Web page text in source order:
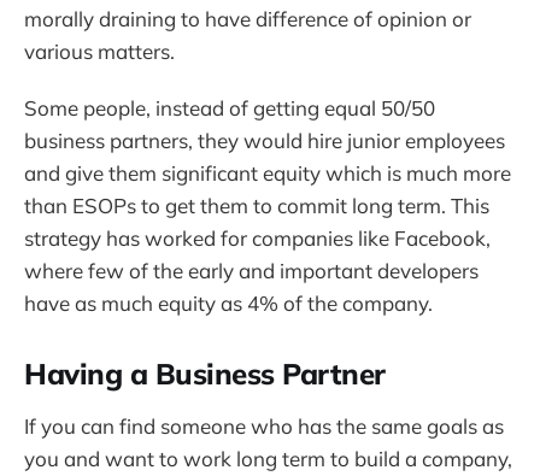
morally draining to have difference of opinion or
various matters.
Some people, instead of getting equal 50/50
business partners, they would hire junior employees
and give them significant equity which is much more
than ESOPs to get them to commit long term. This
strategy has worked for companies like Facebook,
where few of the early and important developers
have as much equity as 4% of the company.
Having a Business Partner
If you can find someone who has the same goals as
you and want to work long term to build a company,